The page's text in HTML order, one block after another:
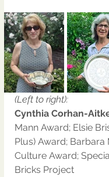
(Left to right):
Cynthia Corhan-
Mann Award; Elsie
Plus) Award; Barbara
Culture Award;
Bricks Project